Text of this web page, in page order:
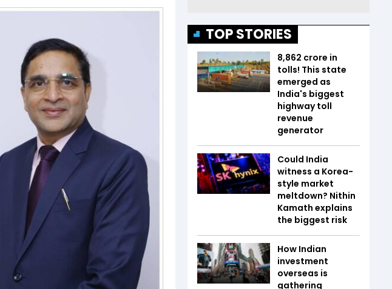
TOP STORIES
₹8,862 crore in
tolls! This state
emerged as
India's biggest
highway toll
revenue
generator
Could India
witness a Korea-
style market
meltdown? Nithin
Kamath explains
the biggest risk
How Indian
investment
overseas is
gathering